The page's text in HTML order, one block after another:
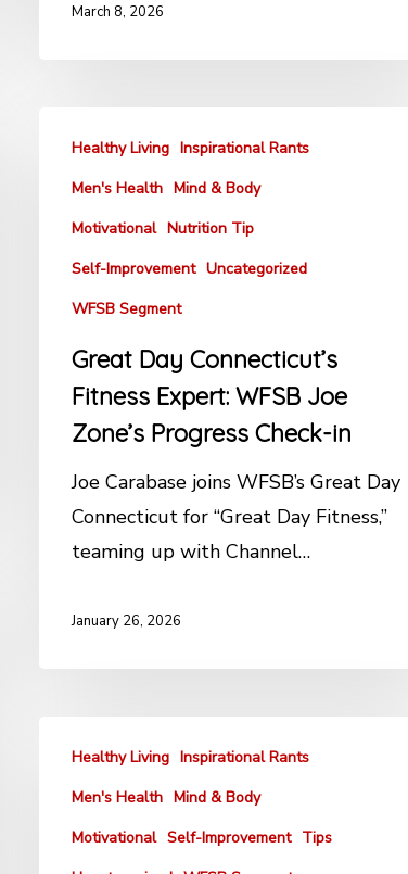
March 8, 2026
Healthy Living Inspirational Rants
Men's Health Mind & Body
Motivational Nutrition Tip
Self-Improvement Uncategorized
WFSB Segment
Great Day Connecticut’s
Fitness Expert: WFSB Joe
Zone’s Progress Check-in
Joe Carabase joins WFSB’s Great Day
Connecticut for “Great Day Fitness,”
teaming up with Channel…
January 26, 2026
Healthy Living Inspirational Rants
Men's Health Mind & Body
Motivational Self-Improvement Tips